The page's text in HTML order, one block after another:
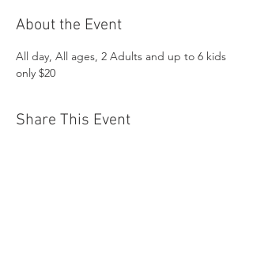
About the Event
All day, All ages, 2 Adults and up to 6 kids
only $20
Share This Event